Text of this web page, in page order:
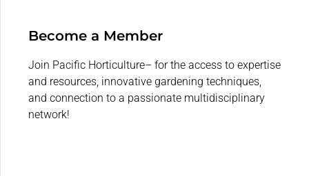
Become a Member
Join Pacific Horticulture– for the access to expertise
and resources, innovative gardening techniques,
and connection to a passionate multidisciplinary
network!